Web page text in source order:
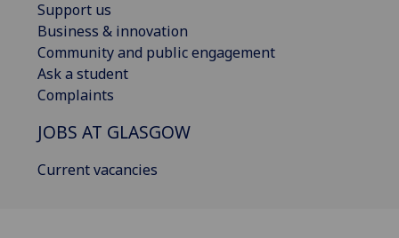
Support us
Business & innovation
Community and public engagement
Ask a student
Complaints
JOBS AT GLASGOW
Current vacancies